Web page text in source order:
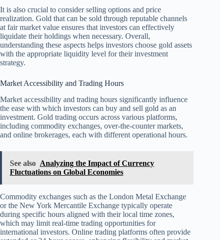
It is also crucial to consider selling options and price
realization. Gold that can be sold through reputable channels
at fair market value ensures that investors can effectively
liquidate their holdings when necessary. Overall,
understanding these aspects helps investors choose gold assets
with the appropriate liquidity level for their investment
strategy.
Market Accessibility and Trading Hours
Market accessibility and trading hours significantly influence
the ease with which investors can buy and sell gold as an
investment. Gold trading occurs across various platforms,
including commodity exchanges, over-the-counter markets,
and online brokerages, each with different operational hours.
See also Analyzing the Impact of Currency
Fluctuations on Global Economies
Commodity exchanges such as the London Metal Exchange
or the New York Mercantile Exchange typically operate
during specific hours aligned with their local time zones,
which may limit real-time trading opportunities for
international investors. Online trading platforms often provide